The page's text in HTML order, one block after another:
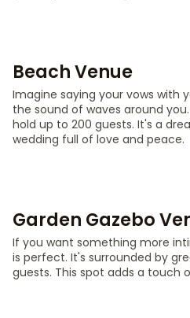
Beach Venue
Imagine saying your vows with
the sound of waves around
hold up to 200 guests. It's a
wedding full of love and peace.
Garden Gazebo
If you want something more
is perfect. It's surrounded by
guests. This spot adds a touch